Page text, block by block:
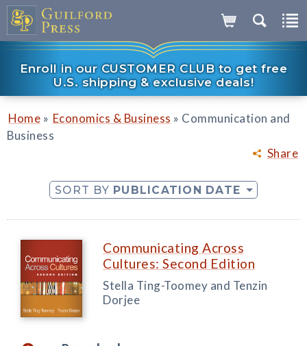
Enroll in our CUSTOMER CLUB to get free
U.S. shipping & exclusive deals!
Share
Home » Economics & Business » Communication and
Business
SORT BY PUBLICATION DATE
Communicating Across
Cultures: Second Edition
Stella Ting-Toomey and Tenzin
Dorjee